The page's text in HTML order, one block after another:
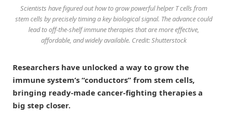
Scientists have figured out how to grow powerful helper T cells from
stem cells by precisely timing a key biological signal. The advance could
lead to off-the-shelf immune therapies that are more effective,
affordable, and widely available. Credit: Shutterstock
Researchers have unlocked a way to grow the
immune system’s “conductors” from stem cells,
bringing ready-made cancer-fighting therapies a
big step closer.